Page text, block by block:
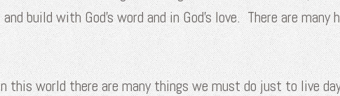
build with God’s word and in God’s love. There are
this world there are many things we must do just to live